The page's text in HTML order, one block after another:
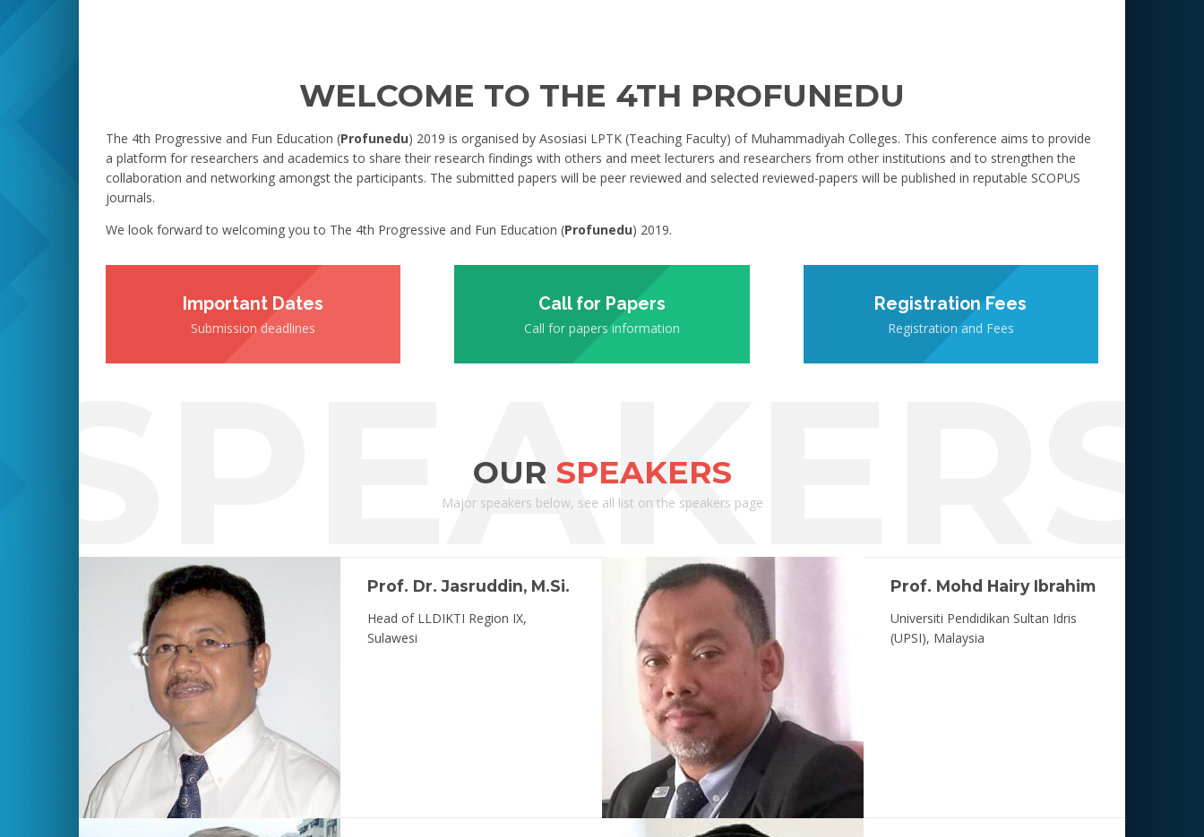
WELCOME TO THE 4TH PROFUNEDU
The 4th Progressive and Fun Education (Profunedu) 2019 is organised by Asosiasi LPTK (Teaching Faculty) of Muhammadiyah Colleges. This conference aims to provide
a platform for researchers and academics to share their research findings with others and meet lecturers and researchers from other institutions and to strengthen the
collaboration and networking amongst the participants. The submitted papers will be peer reviewed and selected reviewed-papers will be published in reputable SCOPUS
journals.
We look forward to welcoming you to The 4th Progressive and Fun Education (Profunedu) 2019.
Important Dates
Submission deadlines
Call for Papers
Call for papers information
Registration Fees
Registration and Fees
SPEAKERS
OUR SPEAKERS
Major speakers below, see all list on the speakers page
Prof. Dr. Jasruddin, M.Si.
Head of LLDIKTI Region IX,
Sulawesi
Prof. Mohd Hairy Ibrahim
Universiti Pendidikan Sultan Idris
(UPSI), Malaysia